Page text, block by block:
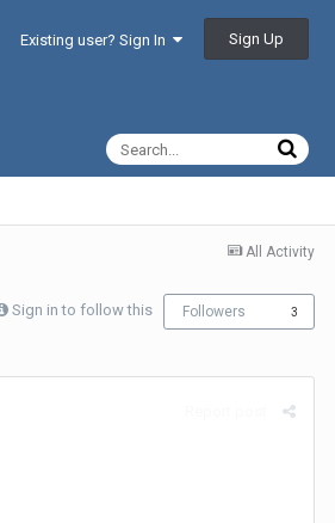
Existing user? Sign In Sign Up
All Activity
Sign in to follow this Followers 3